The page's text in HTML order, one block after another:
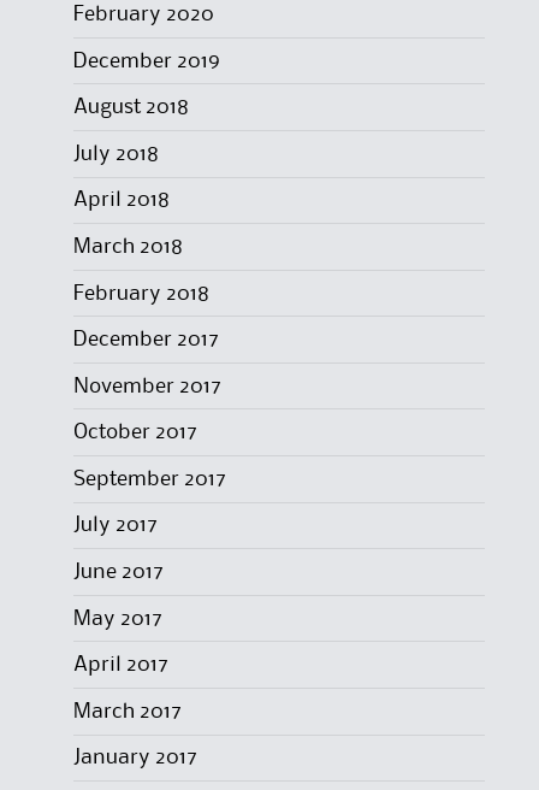
February 2020
December 2019
August 2018
July 2018
April 2018
March 2018
February 2018
December 2017
November 2017
October 2017
September 2017
July 2017
June 2017
May 2017
April 2017
March 2017
January 2017